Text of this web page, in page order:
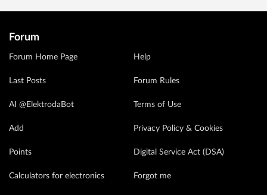
Forum
Forum Home Page
Last Posts
AI @ElektrodaBot
Add
Points
Calculators for electronics
Help
Forum Rules
Terms of Use
Privacy Policy & Cookies
Digital Service Act (DSA)
Forgot me